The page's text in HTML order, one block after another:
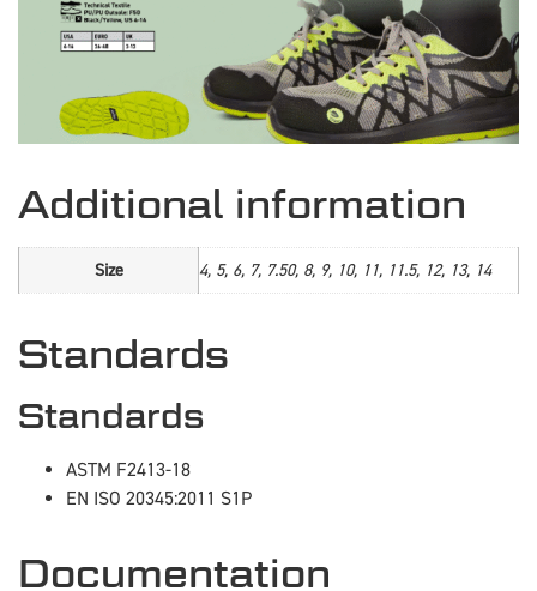
Additional information
Size 4, 5, 6, 7, 7.50, 8, 9, 10, 11, 11.5, 12, 13, 14
Standards
Standards
ASTM F2413-18
EN ISO 20345:2011 S1P
Documentation